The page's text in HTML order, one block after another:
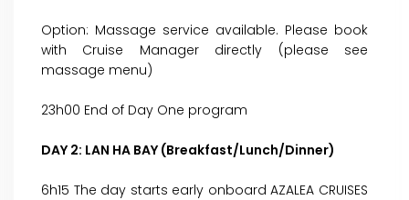
Option: Massage service available. Please book
with Cruise Manager directly (please see
massage menu)
23h00 End of Day One program
DAY 2: LAN HA BAY (Breakfast/Lunch/Dinner)
6h15 The day starts early onboard AZALEA CRUISES